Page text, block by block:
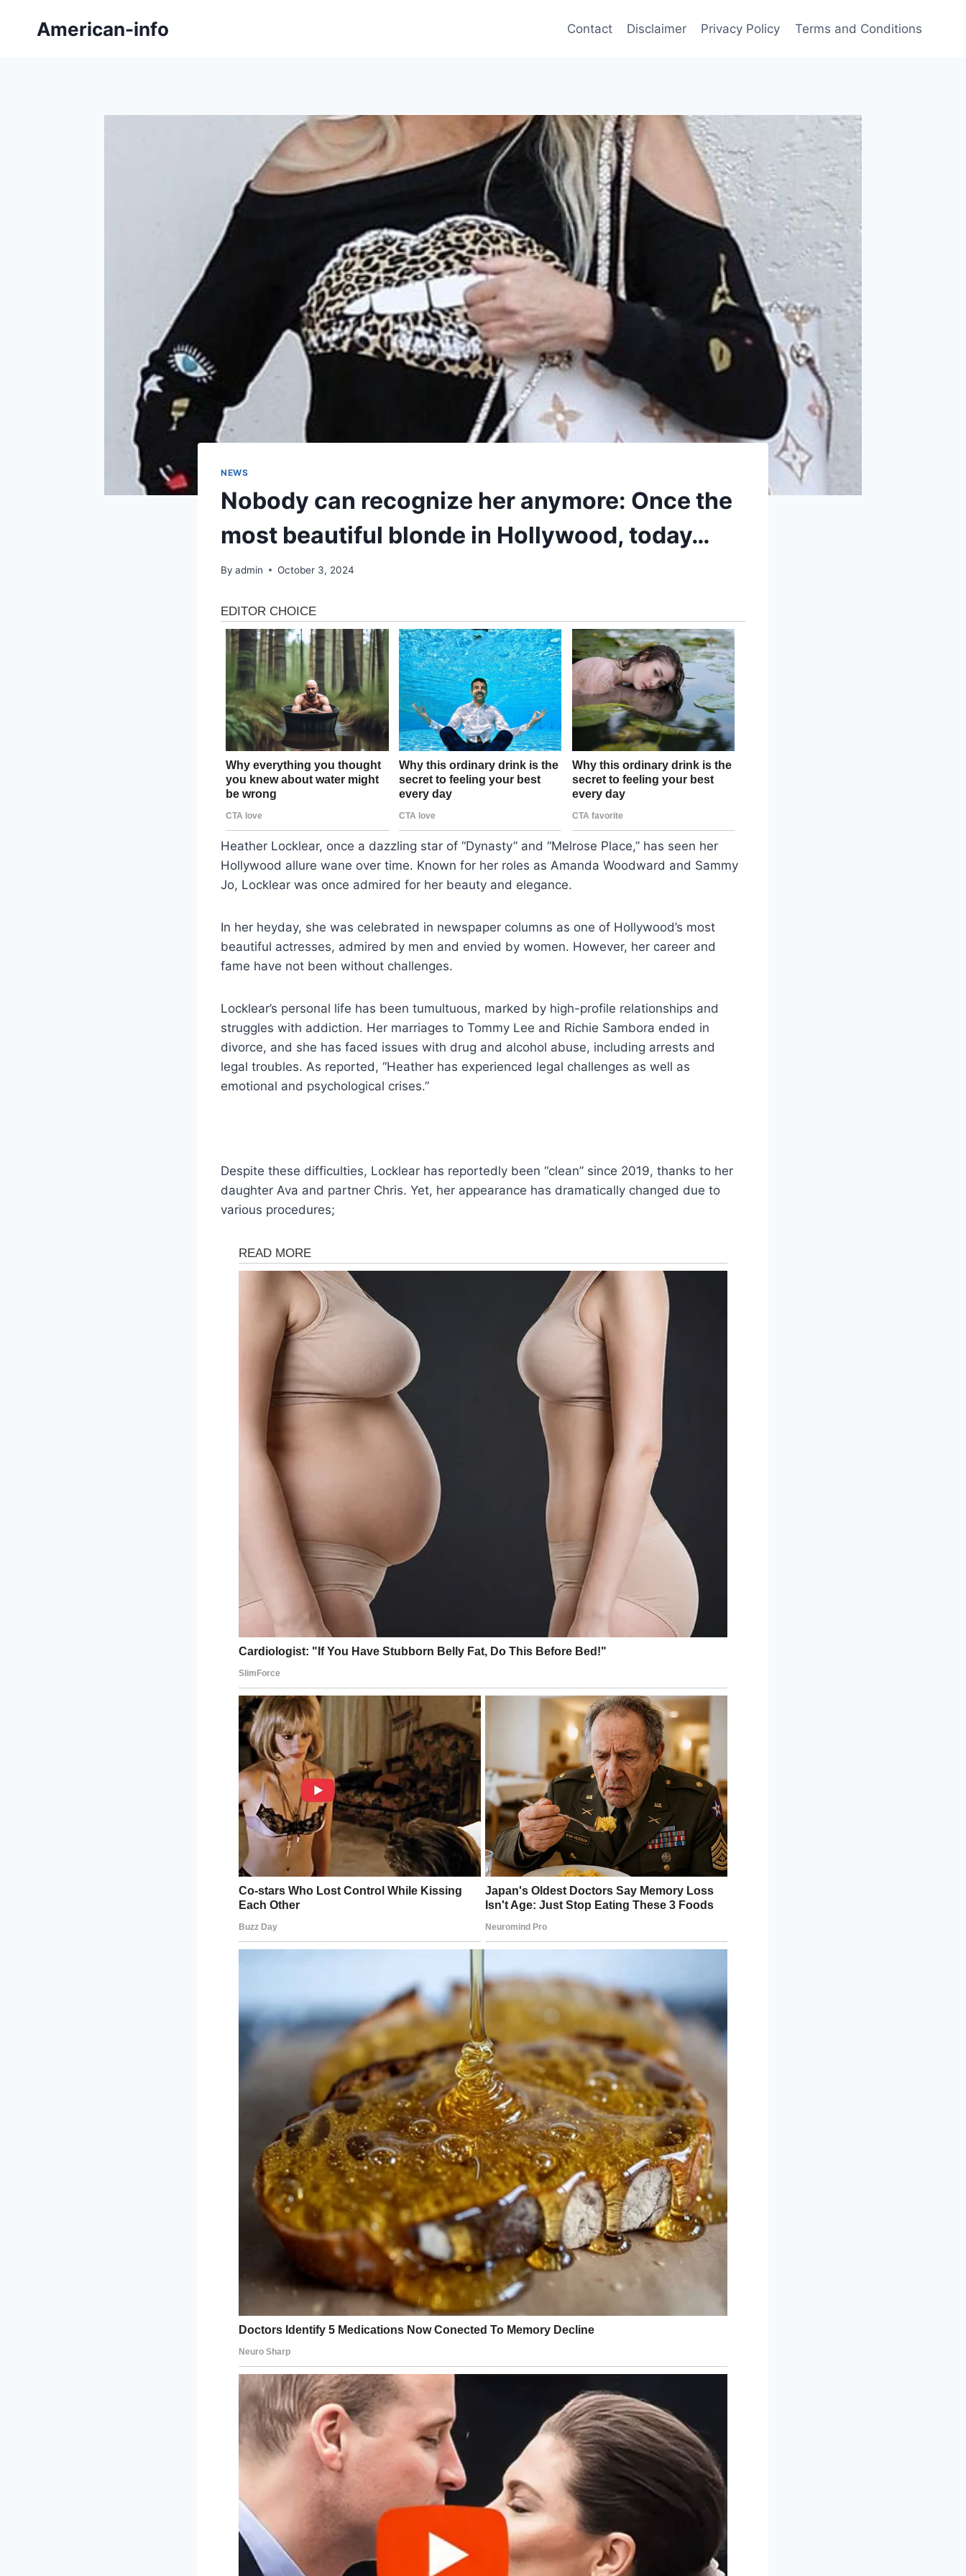
American-info Contact Disclaimer Privacy Policy Terms and Conditions
NEWS
Nobody can recognize her anymore: Once the
most beautiful blonde in Hollywood, today…
By admin October 3, 2024
Heather Locklear, once a dazzling star of “Dynasty” and “Melrose Place,” has seen her
Hollywood allure wane over time. Known for her roles as Amanda Woodward and Sammy
Jo, Locklear was once admired for her beauty and elegance.
In her heyday, she was celebrated in newspaper columns as one of Hollywood’s most
beautiful actresses, admired by men and envied by women. However, her career and
fame have not been without challenges.
Locklear’s personal life has been tumultuous, marked by high-profile relationships and
struggles with addiction. Her marriages to Tommy Lee and Richie Sambora ended in
divorce, and she has faced issues with drug and alcohol abuse, including arrests and
legal troubles. As reported, “Heather has experienced legal challenges as well as
emotional and psychological crises.”
Despite these difficulties, Locklear has reportedly been “clean” since 2019, thanks to her
daughter Ava and partner Chris. Yet, her appearance has dramatically changed due to
various procedures;